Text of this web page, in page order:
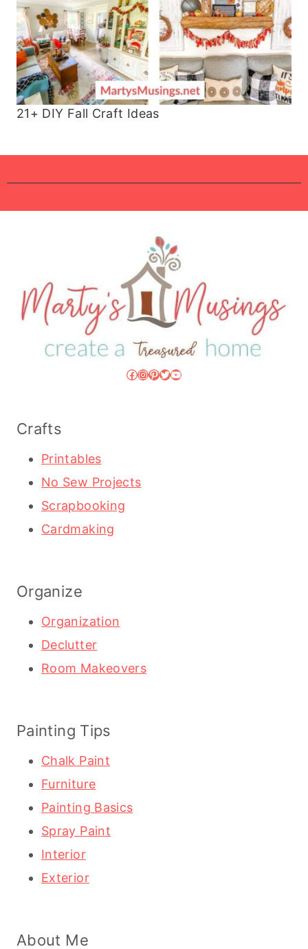
21+ DIY Fall Craft Ideas
Facebook
Instagram
Pinterest
Twitter
YouTube
Crafts
Printables
No Sew Projects
Scrapbooking
Cardmaking
Organize
Organization
Declutter
Room Makeovers
Painting Tips
Chalk Paint
Furniture
Painting Basics
Spray Paint
Interior
Exterior
About Me